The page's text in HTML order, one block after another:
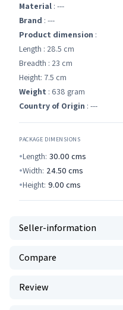
Material : ---
Brand : ---
Product dimension :
Length : 28.5 cm
Breadth : 23 cm
Height: 7.5 cm
Weight : 638 gram
Country of Origin : ---
PACKAGE DIMENSIONS
Length: 30.00 cms
Width: 24.50 cms
Height: 9.00 cms
Seller-information
Compare
Review